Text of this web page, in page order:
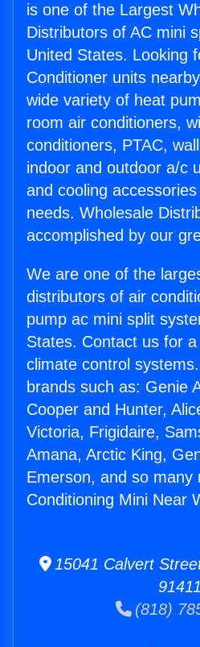
is one of the Largest
Distributors of AC mini
United States. Looking
Conditioner units
wide variety of heat
room air conditioners,
conditioners, PTAC,
indoor and outdoor a/c
and cooling
needs. Wholesale
accomplished by our
We are one of the
distributors of air
pump ac mini split
States. Contact us for
climate control
brands such as: Genie
Cooper and Hunter,
Victoria, Frigidaire,
Amana, Arctic King,
Emerson, and so many
Conditioning Mini Near
15041 Calvert
91411
(818)